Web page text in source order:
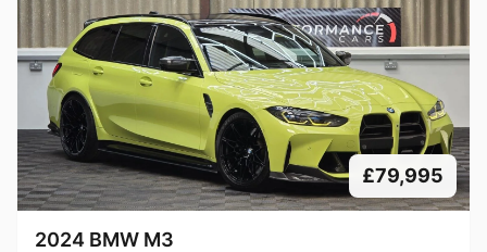
£79,995
2024 BMW M3